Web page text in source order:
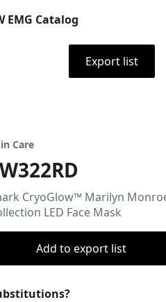
EMG Catalog
Export list
Care
CryoGlow™ Marilyn
LED Face Mask
Add to export list